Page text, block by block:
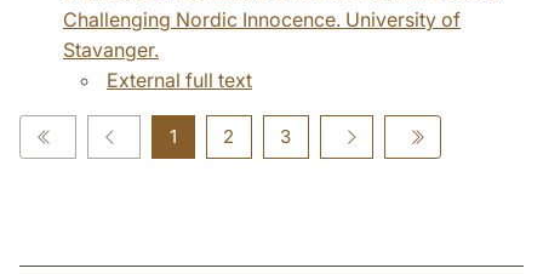
Challenging Nordic Innocence. University of
Stavanger.
External full text
1 2 3